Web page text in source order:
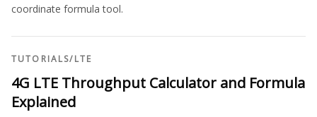
coordinate formula tool.
TUTORIALS/LTE
4G LTE Throughput Calculator and Formula
Explained